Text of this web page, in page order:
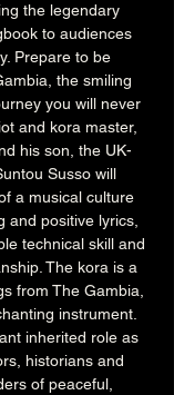
the legendary
to audiences
Prepare to be
the smiling
you will never
and kora master,
his son, the UK-
Susso will
a musical culture
and positive lyrics,
technical skill and
The kora is a
from The Gambia,
instrument.
inherited role as
historians and
of peaceful,